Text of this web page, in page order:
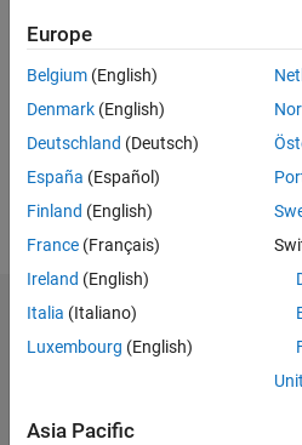
Followers:
Following:
Follow
Badges
Europe
Belgium (English)
Denmark (English)
Deutschland (Deutsch)
España (Español)
Finland (English)
France (Français)
Ireland (English)
Italia (Italiano)
Luxembourg (English)
Asia Pacific